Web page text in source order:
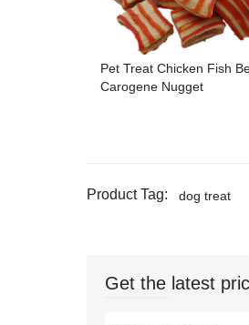
Pet Treat Chicken Fish
Carogene Nugget
Product Tag: dog treat
Get the latest